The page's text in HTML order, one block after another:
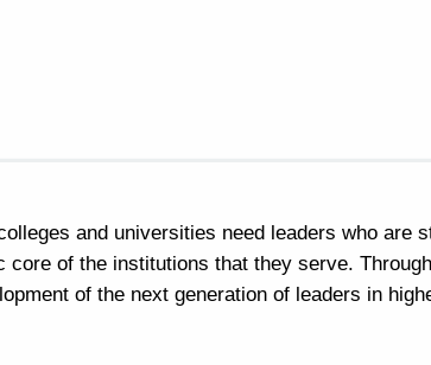
and universities need leaders who are
core of the institutions that they serve.
of the next generation of leaders in